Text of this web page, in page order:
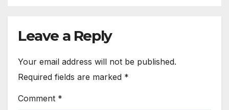
Leave a Reply
Your email address will not be published.
Required fields are marked *
Comment *